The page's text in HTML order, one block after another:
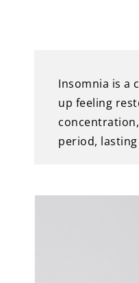
Insomnia is a
up feeling
period,